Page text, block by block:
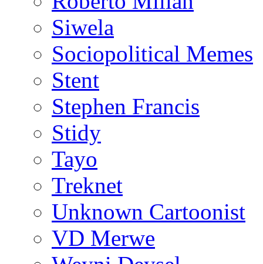
Siwela
Sociopolitical Memes
Stent
Stephen Francis
Stidy
Tayo
Treknet
Unknown Cartoonist
VD Merwe